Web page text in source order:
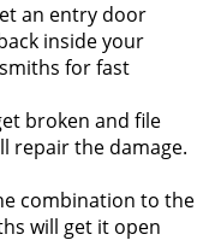
an entry door
inside your
for fast
broken and file
repair the damage.
combination to the
will get it open